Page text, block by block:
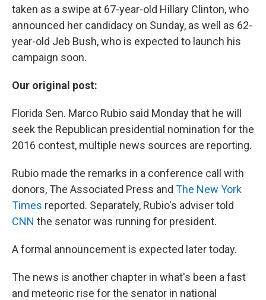
taken as a swipe at 67-year-old Hillary Clinton, who
announced her candidacy on Sunday, as well as 62-
year-old Jeb Bush, who is expected to launch his
campaign soon.
Our original post:
Florida Sen. Marco Rubio said Monday that he will
seek the Republican presidential nomination for the
2016 contest, multiple news sources are reporting.
Rubio made the remarks in a conference call with
donors, The Associated Press and The New York
Times reported. Separately, Rubio's adviser told
CNN the senator was running for president.
A formal announcement is expected later today.
The news is another chapter in what's been a fast
and meteoric rise for the senator in national